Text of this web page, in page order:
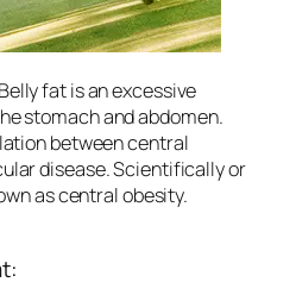
fat is an excessive
stomach and abdomen.
between central
disease. Scientifically or
as central obesity.